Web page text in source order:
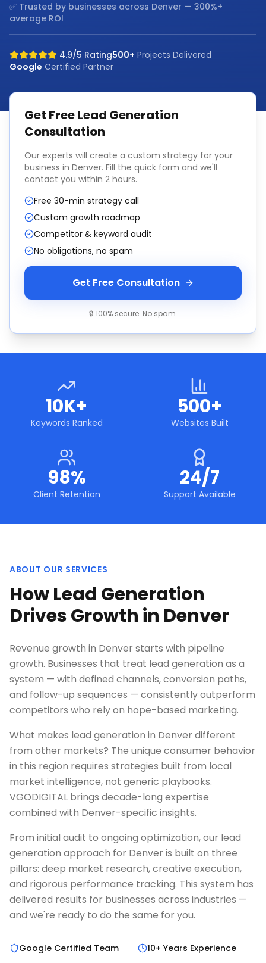
✅ Trusted by businesses across Denver — 300%+
average ROI
4.9/5 Rating500+ Projects Delivered
Google Certified Partner
Get FreeLead Generation
Consultation
Our experts will create a custom strategy for your
business in Denver. Fill the quick form and we'll
contact you within 2 hours.
Free 30-min strategy call
Custom growth roadmap
Competitor & keyword audit
No obligations, no spam
Get Free Consultation
🔒 100% secure. No spam.
10K+
Keywords Ranked
500+
Websites Built
98%
Client Retention
24/7
Support Available
ABOUT OUR SERVICES
How Lead Generation
Drives Growth in Denver
Revenue growth in Denver starts with pipeline
growth. Businesses that treat lead generation as a
system — with defined channels, conversion paths,
and follow-up sequences — consistently outperform
competitors who rely on hope-based marketing.
What makes lead generation in Denver different
from other markets? The unique consumer behavior
in this region requires strategies built from local
market intelligence, not generic playbooks.
VGODIGITAL brings decade-long expertise
combined with Denver-specific insights.
From initial audit to ongoing optimization, our lead
generation approach for Denver is built on three
pillars: deep market research, creative execution,
and rigorous performance tracking. This system has
delivered results for businesses across industries —
and we're ready to do the same for you.
Google Certified Team
10+ Years Experience